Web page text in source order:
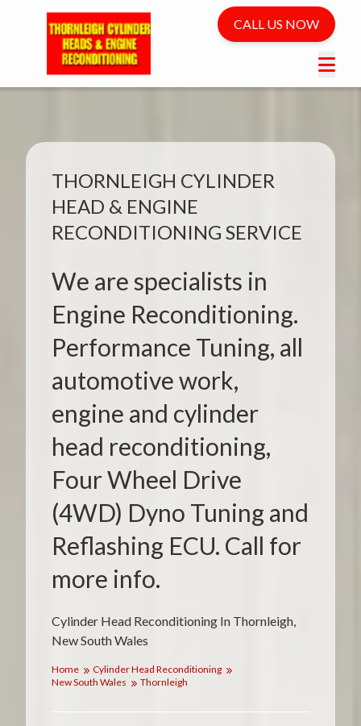
CALL US NOW
Cylinder Head Reconditioning In Thornleigh,
New South Wales
THORNLEIGH CYLINDER
HEAD & ENGINE
RECONDITIONING SERVICE
We are specialists in
Engine Reconditioning.
Performance Tuning, all
automotive work,
engine and cylinder
head reconditioning,
Four Wheel Drive
(4WD) Dyno Tuning and
Reflashing ECU. Call for
more info.
Home
Cylinder Head Reconditioning
New South Wales
Thornleigh